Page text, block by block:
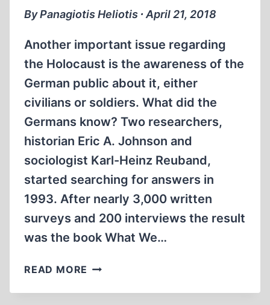
By Panagiotis Heliotis ∙ April 21, 2018
Another important issue regarding
the Holocaust is the awareness of the
German public about it, either
civilians or soldiers. What did the
Germans know? Two researchers,
historian Eric A. Johnson and
sociologist Karl-Heinz Reuband,
started searching for answers in
1993. After nearly 3,000 written
surveys and 200 interviews the result
was the book What We…
READ MORE WHAT
GERMANS